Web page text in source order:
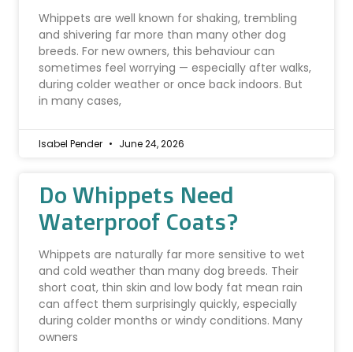
Whippets are well known for shaking, trembling
and shivering far more than many other dog
breeds. For new owners, this behaviour can
sometimes feel worrying — especially after walks,
during colder weather or once back indoors. But
in many cases,
Isabel Pender June 24, 2026
Do Whippets Need
Waterproof Coats?
Whippets are naturally far more sensitive to wet
and cold weather than many dog breeds. Their
short coat, thin skin and low body fat mean rain
can affect them surprisingly quickly, especially
during colder months or windy conditions. Many
owners